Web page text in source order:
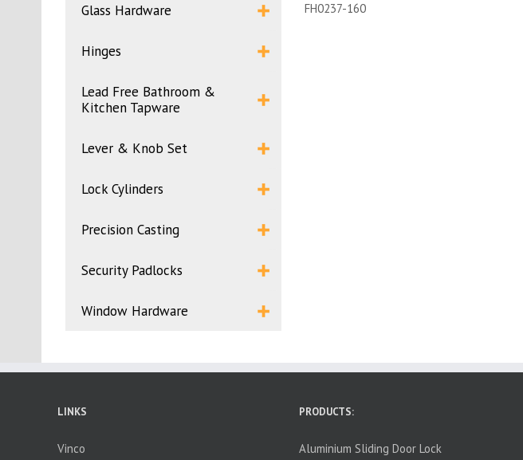
Glass Hardware
Hinges
Lead Free Bathroom &
Kitchen Tapware
Lever & Knob Set
Lock Cylinders
Precision Casting
Security Padlocks
Window Hardware
FH0237-160
LINKS
Vinco
PRODUCTS:
Aluminium Sliding Door Lock